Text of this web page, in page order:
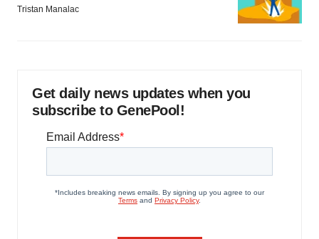
Tristan Manalac
Get daily news updates when you
subscribe to GenePool!